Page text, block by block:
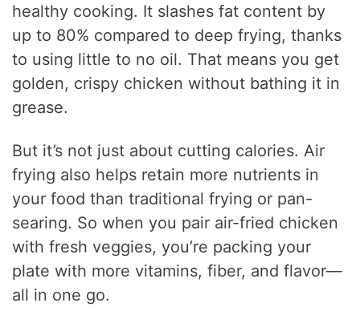
healthy cooking. It slashes fat content by
up to 80% compared to deep frying, thanks
to using little to no oil. That means you get
golden, crispy chicken without bathing it in
grease.
But it’s not just about cutting calories. Air
frying also helps retain more nutrients in
your food than traditional frying or pan-
searing. So when you pair air-fried chicken
with fresh veggies, you’re packing your
plate with more vitamins, fiber, and flavor—
all in one go.